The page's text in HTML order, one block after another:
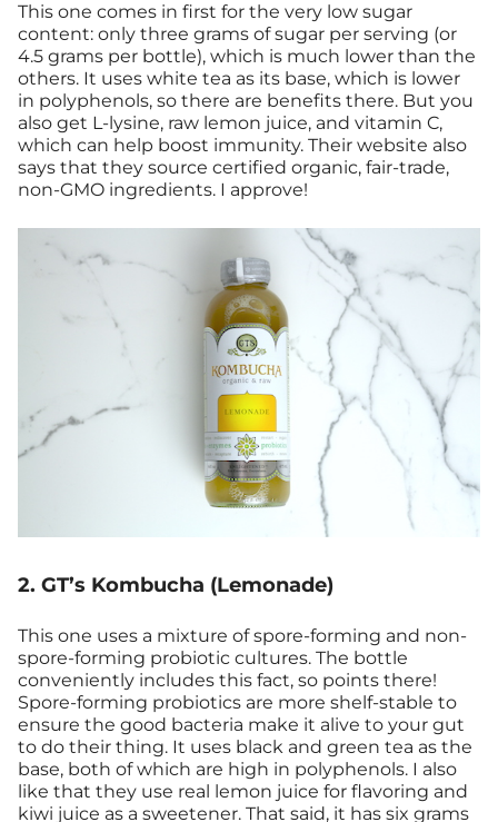
This one comes in first for the very low sugar
content: only three grams of sugar per serving (or
4.5 grams per bottle), which is much lower than the
others. It uses white tea as its base, which is lower
in polyphenols, so there are benefits there. But you
also get L-lysine, raw lemon juice, and vitamin C,
which can help boost immunity. Their website also
says that they source certified organic, fair-trade,
non-GMO ingredients. I approve!
2. GT’s Kombucha (Lemonade)
This one uses a mixture of spore-forming and non-
spore-forming probiotic cultures. The bottle
conveniently includes this fact, so points there!
Spore-forming probiotics are more shelf-stable to
ensure the good bacteria make it alive to your gut
to do their thing. It uses black and green tea as the
base, both of which are high in polyphenols. I also
like that they use real lemon juice for flavoring and
kiwi juice as a sweetener. That said, it has six grams